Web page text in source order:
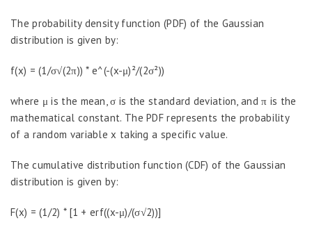
The probability density function (PDF) of the Gaussian
distribution is given by:
f(x) = (1/σ√(2π)) * e^(-(x-μ)²/(2σ²))
where μ is the mean, σ is the standard deviation, and π is the
mathematical constant. The PDF represents the probability
of a random variable x taking a specific value.
The cumulative distribution function (CDF) of the Gaussian
distribution is given by:
F(x) = (1/2) * [1 + erf((x-μ)/(σ√2))]